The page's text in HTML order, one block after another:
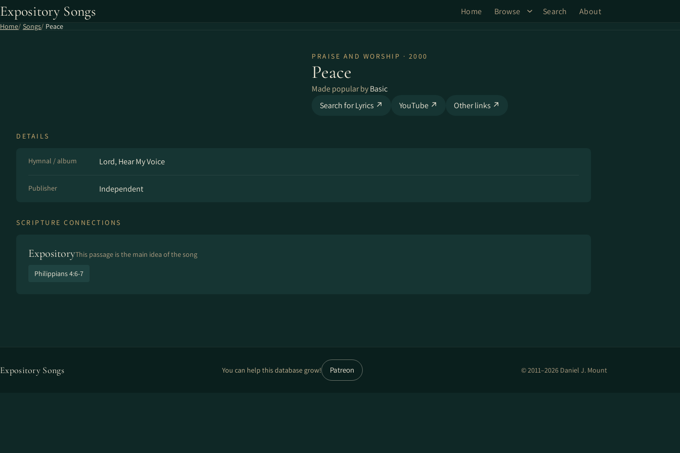
Expository Songs Home Browse Search About
Home Songs Peace
PRAISE AND WORSHIP · 2000
Peace
Made popular byBasic
Search for Lyrics ↗
YouTube ↗ Other links ↗
DETAILS
Hymnal / album Lord, Hear My Voice
Publisher Independent
SCRIPTURE CONNECTIONS
ExpositoryThis passage is the main idea of the song
Philippians 4:6-7
Expository Songs You can help this database grow! Patreon © 2011–2026 Daniel J. Mount